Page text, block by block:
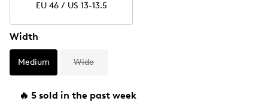
EU 46 / US 13-13.5
Width
Medium Wide
🔥 5 sold in the past week